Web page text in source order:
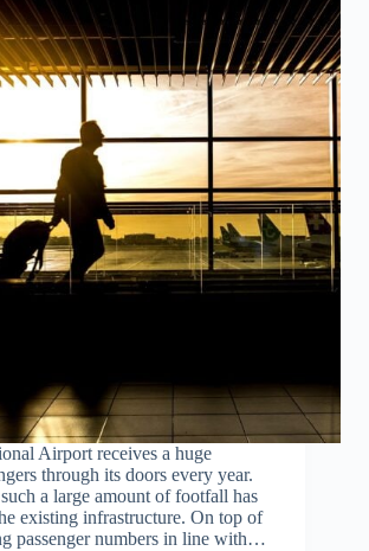
Airport receives a huge
through its doors every year.
a large amount of footfall has
existing infrastructure. On top of
passenger numbers in line with…